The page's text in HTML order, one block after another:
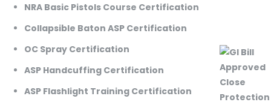
NRA Basic Pistols Course Certification
Collapsible Baton ASP Certification
OC Spray Certification
ASP Handcuffing Certification
ASP Flashlight Training Certification